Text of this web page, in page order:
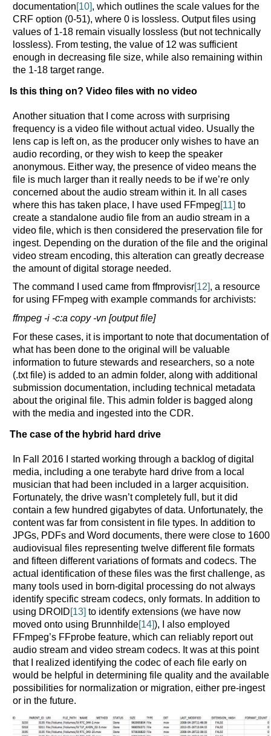
documentation[10], which outlines the scale values for the
CRF option (0-51), where 0 is lossless. Output files using
values of 1-18 remain visually lossless (but not technically
lossless). From testing, the value of 12 was sufficient
enough in decreasing file size, while also remaining within
the 1-18 target range.
Is this thing on? Video files with no video
Another situation that I come across with surprising
frequency is a video file without actual video. Usually the
lens cap is left on, as the producer only wishes to have an
audio recording, or they wish to keep the speaker
anonymous. Either way, the presence of video means the
file is much larger than it really needs to be if we’re only
concerned about the audio stream within it. In all cases
where this has taken place, I have used FFmpeg[11] to
create a standalone audio file from an audio stream in a
video file, which is then considered the preservation file for
ingest. Depending on the duration of the file and the original
video stream encoding, this alteration can greatly decrease
the amount of digital storage needed.
The command I used came from ffmprovisr[12], a resource
for using FFmpeg with example commands for archivists:
ffmpeg -i -c:a copy -vn [output file]
For these cases, it is important to note that documentation of
what has been done to the original will be valuable
information to future stewards and researchers, so a note
(.txt file) is added to an admin folder, along with additional
submission documentation, including technical metadata
about the original file. This admin folder is bagged along
with the media and ingested into the CDR.
The case of the hybrid hard drive
In Fall 2016 I started working through a backlog of digital
media, including a one terabyte hard drive from a local
musician that had been included in a larger acquisition.
Fortunately, the drive wasn’t completely full, but it did
contain a few hundred gigabytes of data. Unfortunately, the
content was far from consistent in file types. In addition to
JPGs, PDFs and Word documents, there were close to 1600
audiovisual files representing twelve different file formats
and fifteen different variations of formats and codecs. The
actual identification of these files was the first challenge, as
many tools used in born-digital processing do not always
identify specific stream codecs, only formats. In addition to
using DROID[13] to identify extensions (we have now
moved onto using Brunnhilde[14]), I also employed
FFmpeg’s FFprobe feature, which can reliably report out
audio stream and video stream codecs. It was at this point
that I realized identifying the codec of each file early on
would be helpful in determining file quality and the available
possibilities for normalization or migration, either pre-ingest
or in the future.